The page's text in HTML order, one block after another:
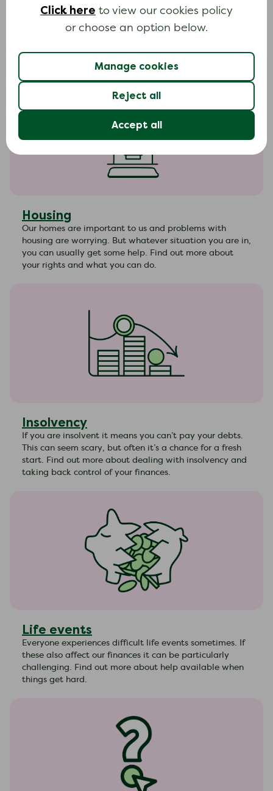
Click here to view our cookies policy
or choose an option below.
Manage cookies
Reject all
Accept all
Household bills
Many people struggle with household bills at some
point during their lives. There are lots of things you can
Housing
Our homes are important to us and problems with
housing are worrying. But whatever situation you are in,
you can usually get some help. Find out more about
your rights and what you can do.
Insolvency
If you are insolvent it means you can’t pay your debts.
This can seem scary, but often it’s a chance for a fresh
start. Find out more about dealing with insolvency and
taking back control of your finances.
Life events
Everyone experiences difficult life events sometimes. If
these also affect our finances it can be particularly
challenging. Find out more about help available when
things get hard.